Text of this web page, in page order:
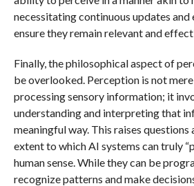
necessitating continuous updates and
ensure they remain relevant and
Finally, the philosophical aspect of
be overlooked. Perception is not
processing sensory information; it
understanding and interpreting that
meaningful way. This raises questions
extent to which AI systems can truly
human sense. While they can be
recognize patterns and make